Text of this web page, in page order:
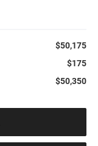
$50,175
$175
$50,350